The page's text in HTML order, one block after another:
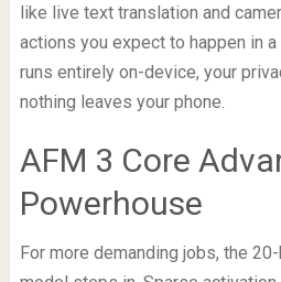
like live text translation and
actions you expect to happen in
runs entirely on-device, your
nothing leaves your phone.
AFM 3 Core
Powerhouse
For more demanding jobs, the